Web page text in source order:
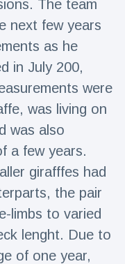
The team
next few years
as he
in July 200,
were
was living on
was also
a few years.
girafffes had
the pair
limbs to varied
lenght. Due to
of one year,